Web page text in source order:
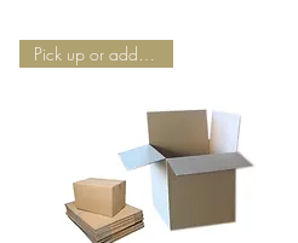
Pick up or add Delivery